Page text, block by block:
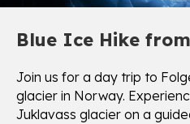
Blue Ice Hike
Join us for a day trip to
glacier in Norway.
Juklavass glacier on a